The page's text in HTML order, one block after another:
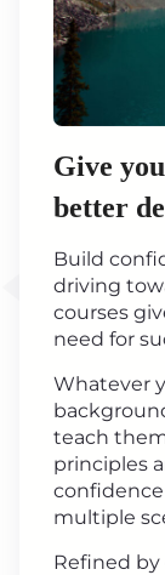
Give
better
Build
driving
courses
need for
Whatever
teach
principles
multiple
Refined by